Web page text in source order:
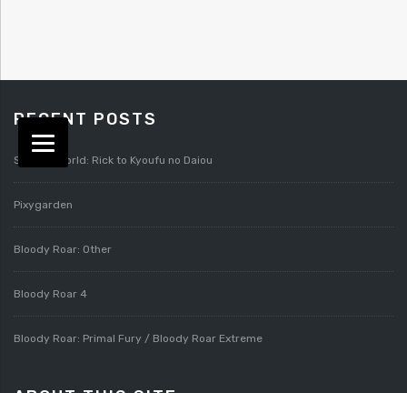
RECENT POSTS
Splatterworld: Rick to Kyoufu no Daiou
Pixygarden
Bloody Roar: Other
Bloody Roar 4
Bloody Roar: Primal Fury / Bloody Roar Extreme